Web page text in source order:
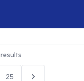
results
25